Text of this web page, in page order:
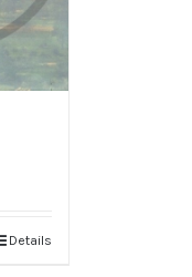
Details